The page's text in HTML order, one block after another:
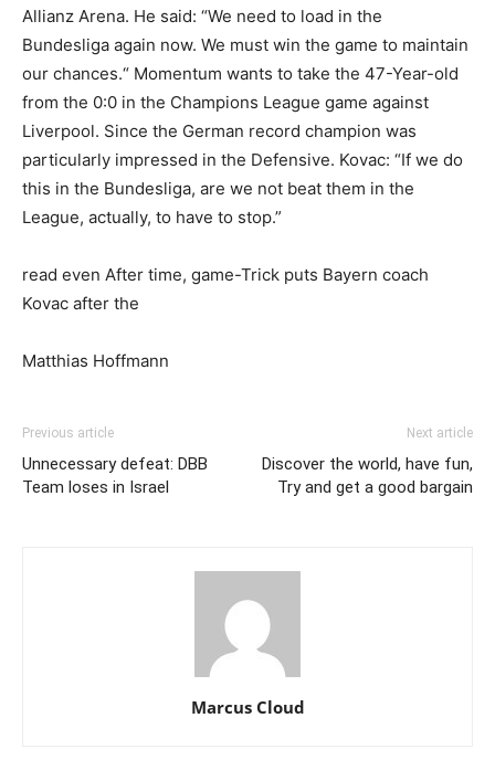
Allianz Arena. He said: “We need to load in the
Bundesliga again now. We must win the game to maintain
our chances.“ Momentum wants to take the 47-Year-old
from the 0:0 in the Champions League game against
Liverpool. Since the German record champion was
particularly impressed in the Defensive. Kovac: “If we do
this in the Bundesliga, are we not beat them in the
League, actually, to have to stop.”
read even After time, game-Trick puts Bayern coach
Kovac after the
Matthias Hoffmann
Previous article
Unnecessary defeat: DBB
Team loses in Israel
Next article
Discover the world, have fun,
Try and get a good bargain
Marcus Cloud